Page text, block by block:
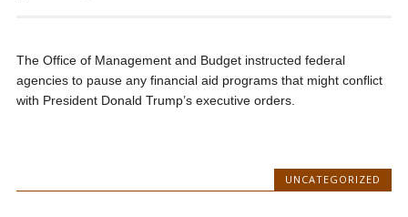
The Office of Management and Budget instructed federal
agencies to pause any financial aid programs that might conflict
with President Donald Trump’s executive orders.
UNCATEGORIZED